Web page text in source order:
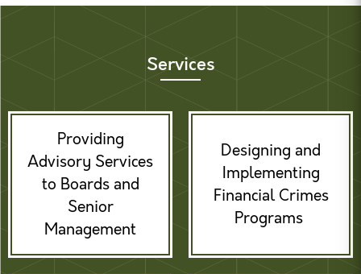
Services
Providing
Advisory Services
to Boards and
Senior
Management
Designing and
Implementing
Financial Crimes
Programs